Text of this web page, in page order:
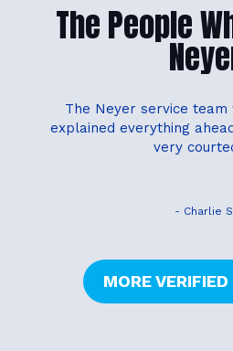
The People
The Neyer service team
explained everything
very
- Charlie
MORE